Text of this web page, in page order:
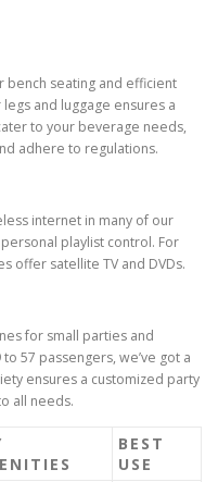
bench seating and efficient
and luggage ensures a
to your beverage needs,
adhere to regulations.
internet in many of our
playlist control. For
offer satellite TV and DVDs.
for small parties and
57 passengers, we’ve got a
ensures a customized party
all needs.
BEST
USE